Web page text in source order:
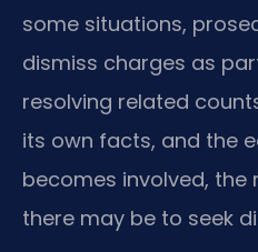
some situations,
dismiss charges as
resolving related
its own facts, and the
becomes involved,
there may be to seek